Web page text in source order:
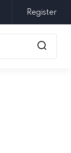
Register